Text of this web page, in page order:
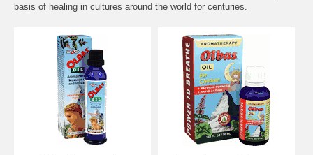
basis of healing in cultures around the world for centuries.